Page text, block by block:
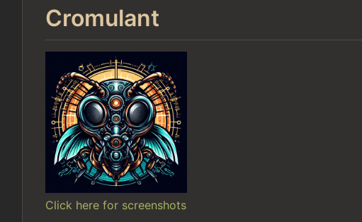
Cromulant
Click here for screenshots